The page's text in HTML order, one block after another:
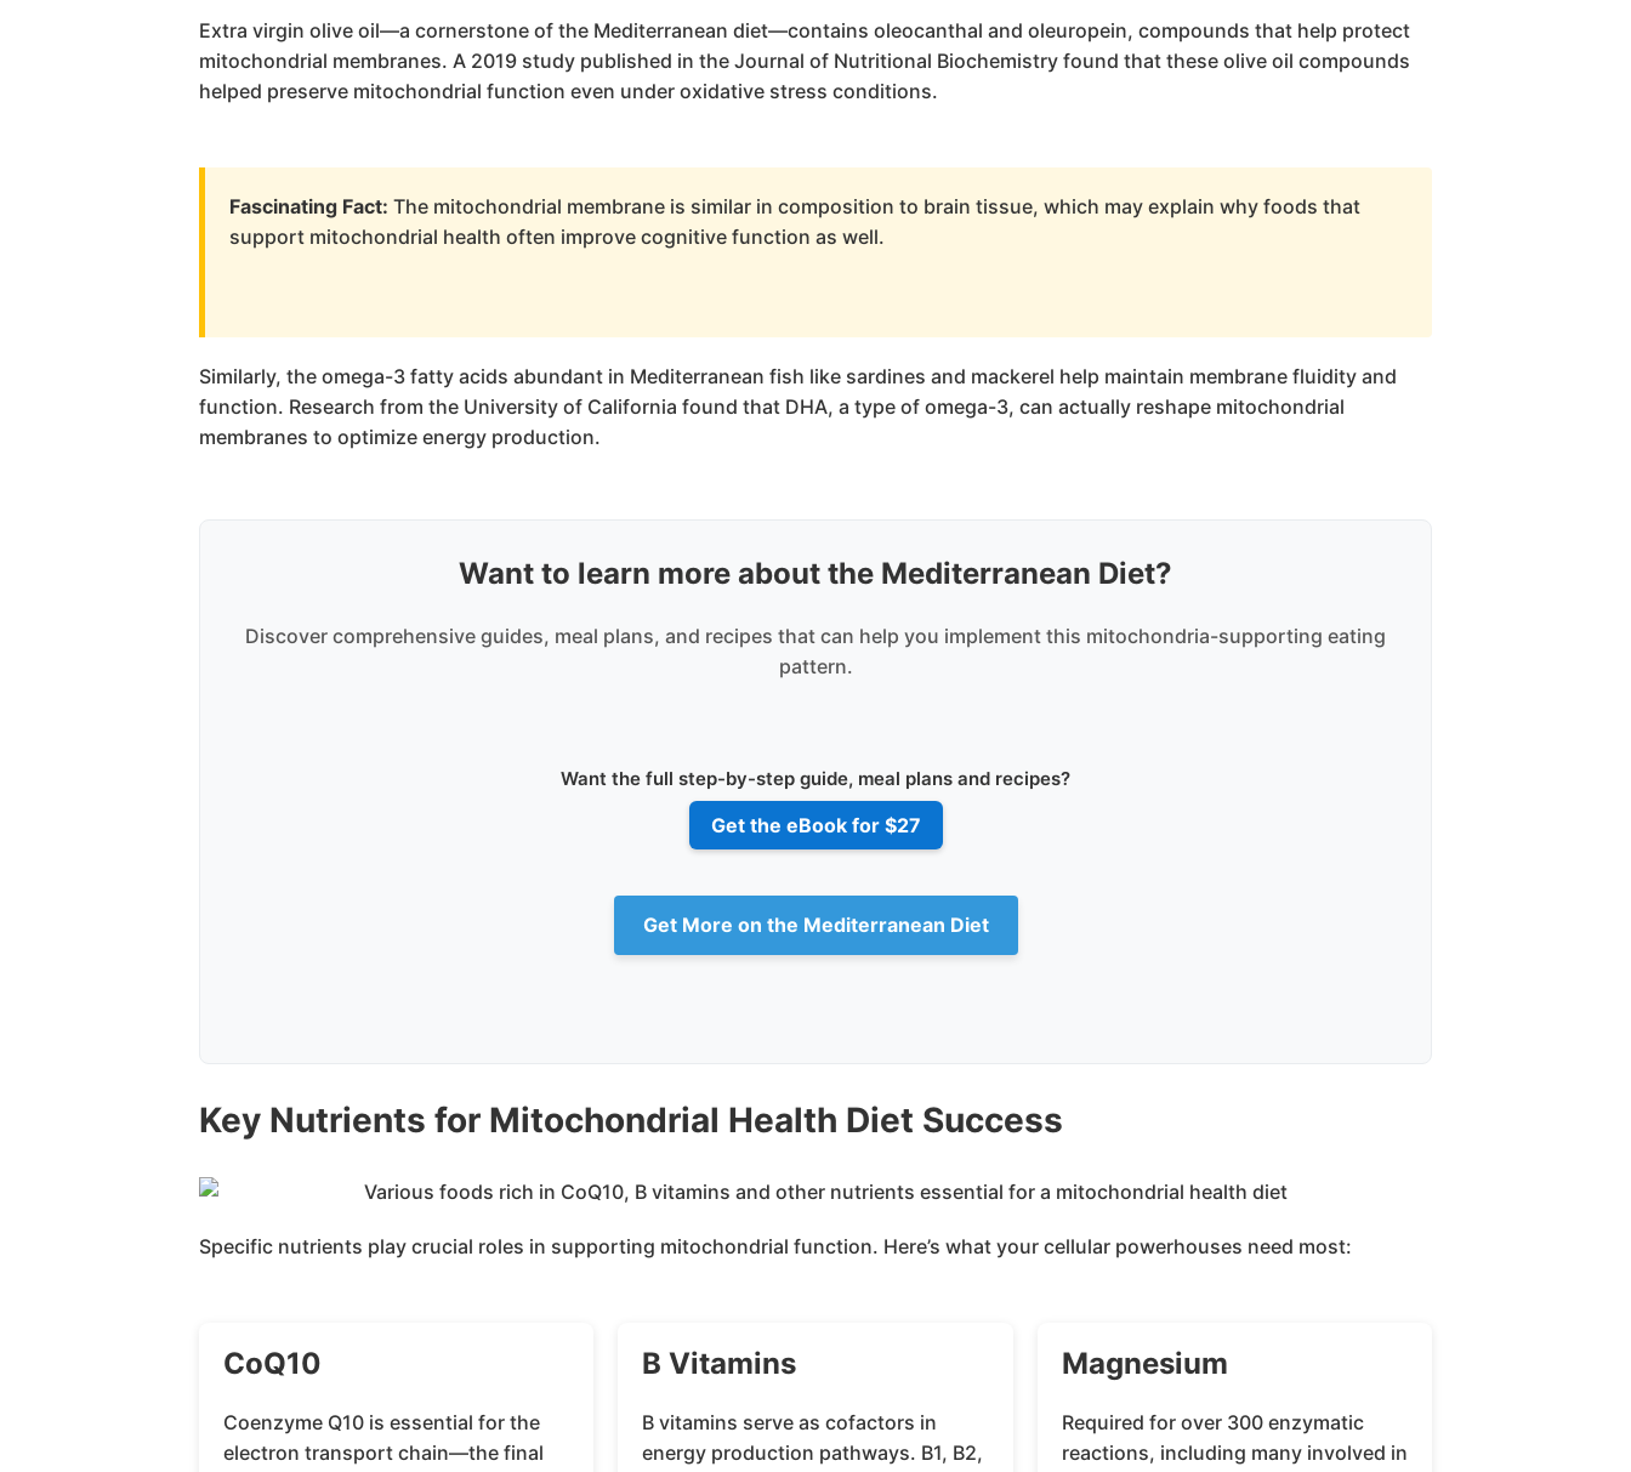
Extra virgin olive oil—a cornerstone of the Mediterranean diet—contains oleocanthal and oleuropein, compounds that help protect
mitochondrial membranes. A 2019 study published in the Journal of Nutritional Biochemistry found that these olive oil compounds
helped preserve mitochondrial function even under oxidative stress conditions.
Fascinating Fact: The mitochondrial membrane is similar in composition to brain tissue, which may explain why foods that
support mitochondrial health often improve cognitive function as well.
Similarly, the omega-3 fatty acids abundant in Mediterranean fish like sardines and mackerel help maintain membrane fluidity and
function. Research from the University of California found that DHA, a type of omega-3, can actually reshape mitochondrial
membranes to optimize energy production.
Want to learn more about the Mediterranean Diet?
Discover comprehensive guides, meal plans, and recipes that can help you implement this mitochondria-supporting eating
pattern.
Want the full step-by-step guide, meal plans and recipes?
Get the eBook for $27
Get More on the Mediterranean Diet
Key Nutrients for Mitochondrial Health Diet Success
Specific nutrients play crucial roles in supporting mitochondrial function. Here’s what your cellular powerhouses need most:
CoQ10
Coenzyme Q10 is essential for the
electron transport chain—the final
B Vitamins
B vitamins serve as cofactors in
energy production pathways. B1, B2,
Magnesium
Required for over 300 enzymatic
reactions, including many involved in